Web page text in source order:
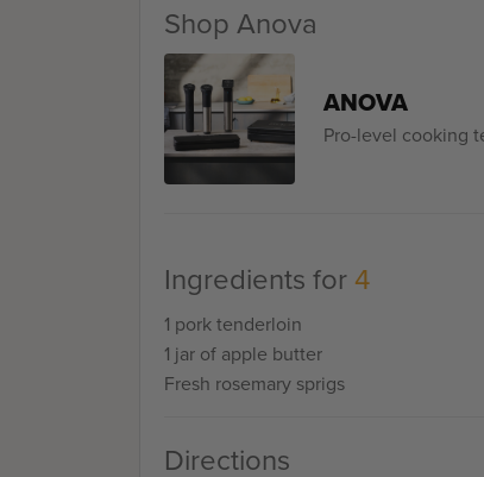
Shop Anova
ANOVA
Pro-level cooking
Ingredients for4
1 pork tenderloin
1 jar of apple butter
Fresh rosemary sprigs
Directions